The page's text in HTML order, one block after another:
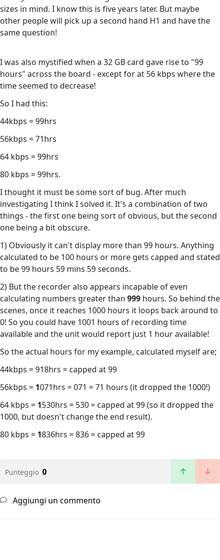
sizes in mind. I know this is five years later. But maybe
other people will pick up a second hand H1 and have the
same question!
I was also mystified when a 32 GB card gave rise to "99
hours" across the board - except for at 56 kbps where the
time seemed to decrease!
So I had this:
44kbps = 99hrs
56kbps = 71hrs
64 kbps = 99hrs
80 kbps = 99hrs.
I thought it must be some sort of bug. After much
investigating I think I solved it. It's a combination of two
things - the first one being sort of obvious, but the second
one being a bit obscure.
1) Obviously it can't display more than 99 hours. Anything
calculated to be 100 hours or more gets capped and stated
to be 99 hours 59 mins 59 seconds.
2) But the recorder also appears incapable of even
calculating numbers greater than 999 hours. So behind the
scenes, once it reaches 1000 hours it loops back around to
0! So you could have 1001 hours of recording time
available and the unit would report just 1 hour available!
So the actual hours for my example, calculated myself are;
44kbps = 918hrs = capped at 99
56kbps = 1071hrs = 071 = 71 hours (it dropped the 1000!)
64 kbps = 1530hrs = 530 = capped at 99 (so it dropped the
1000, but doesn't change the end result).
80 kbps = 1836hrs = 836 = capped at 99
Punteggio 0
Aggiungi un commento